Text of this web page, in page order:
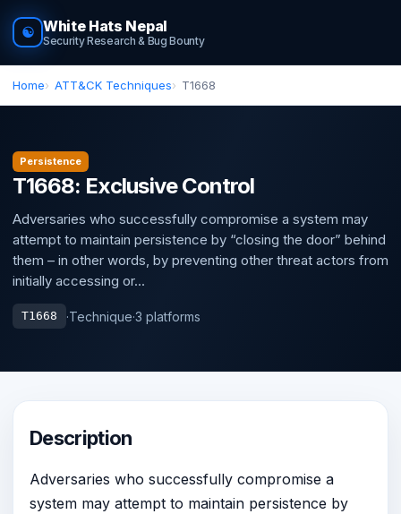
☯ White Hats Nepal
Security Research & Bug Bounty
Home ATT&CK Techniques T1668
Persistence
T1668: Exclusive Control
Adversaries who successfully compromise a system may
attempt to maintain persistence by “closing the door” behind
them – in other words, by preventing other threat actors from
initially accessing or...
T1668 ·Technique·3 platforms
Description
Adversaries who successfully compromise a
system may attempt to maintain persistence by